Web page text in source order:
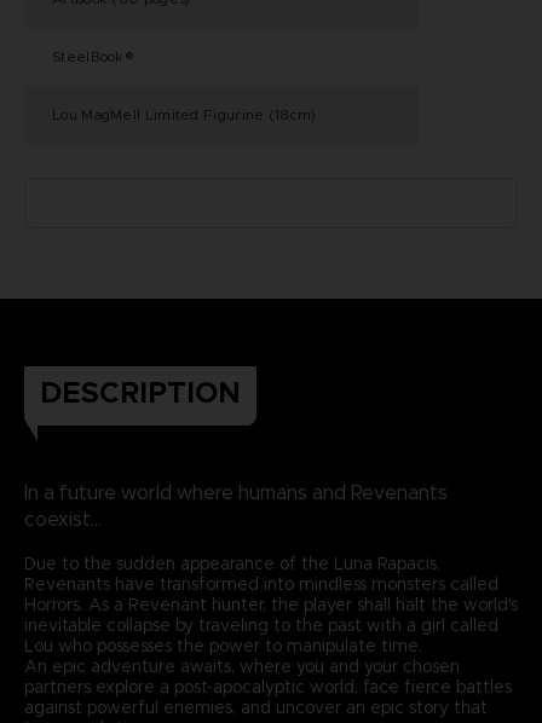
SteelBook®
Lou MagMell Limited Figurine (18cm)
DESCRIPTION
In a future world where humans and Revenants
coexist...
Due to the sudden appearance of the Luna Rapacis,
Revenants have transformed into mindless monsters called
Horrors. As a Revenant hunter, the player shall halt the world's
inevitable collapse by traveling to the past with a girl called
Lou who possesses the power to manipulate time.
An epic adventure awaits, where you and your chosen
partners explore a post-apocalyptic world, face fierce battles
against powerful enemies, and uncover an epic story that